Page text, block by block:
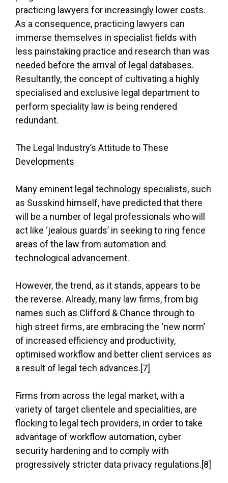
practicing lawyers for increasingly lower costs.
As a consequence, practicing lawyers can
immerse themselves in specialist fields with
less painstaking practice and research than was
needed before the arrival of legal databases.
Resultantly, the concept of cultivating a highly
specialised and exclusive legal department to
perform speciality law is being rendered
redundant.
The Legal Industry’s Attitude to These
Developments
Many eminent legal technology specialists, such
as Susskind himself, have predicted that there
will be a number of legal professionals who will
act like ‘jealous guards’ in seeking to ring fence
areas of the law from automation and
technological advancement.
However, the trend, as it stands, appears to be
the reverse. Already, many law firms, from big
names such as Clifford & Chance through to
high street firms, are embracing the ‘new norm’
of increased efficiency and productivity,
optimised workflow and better client services as
a result of legal tech advances.[7]
Firms from across the legal market, with a
variety of target clientele and specialities, are
flocking to legal tech providers, in order to take
advantage of workflow automation, cyber
security hardening and to comply with
progressively stricter data privacy regulations.[8]